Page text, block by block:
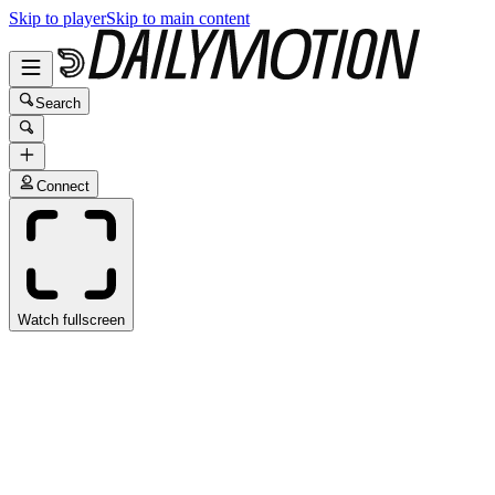
Skip to playerSkip to main content
Search
Connect
Watch fullscreen